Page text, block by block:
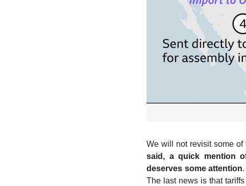
We will not revisit some of
said, a quick mention
deserves some attention
The last news is that